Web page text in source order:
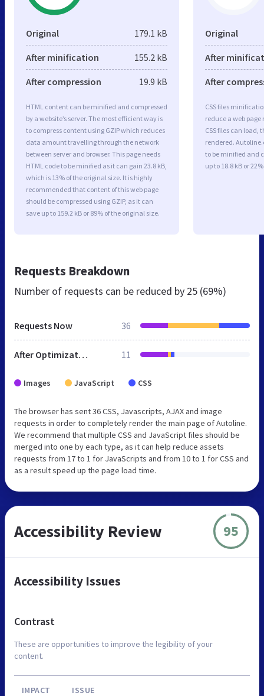
Original 179.1 kB
After minification 155.2 kB
After compression 19.9 kB
HTML content can be minified and compressed
by a website’s server. The most efficient way is
to compress content using GZIP which reduces
data amount travelling through the network
between server and browser. This page needs
HTML code to be minified as it can gain 23.8 kB,
which is 13% of the original size. It is highly
recommended that content of this web page
should be compressed using GZIP, as it can
save up to 159.2 kB or 89% of the original size.
Original
After
After
CSS files
reduce a web
CSS files can load,
rendered.
to be minified and
up to 18.8 kB or
Requests Breakdown
Number of requests can be reduced by 25 (69%)
Requests Now 36
After Optimization 11
Images JavaScript CSS
The browser has sent 36 CSS, Javascripts, AJAX and image
requests in order to completely render the main page of Autoline.
We recommend that multiple CSS and JavaScript files should be
merged into one by each type, as it can help reduce assets
requests from 17 to 1 for JavaScripts and from 10 to 1 for CSS and
as a result speed up the page load time.
Accessibility Review 95
Accessibility Issues
Contrast
These are opportunities to improve the legibility of your
content.
IMPACT ISSUE